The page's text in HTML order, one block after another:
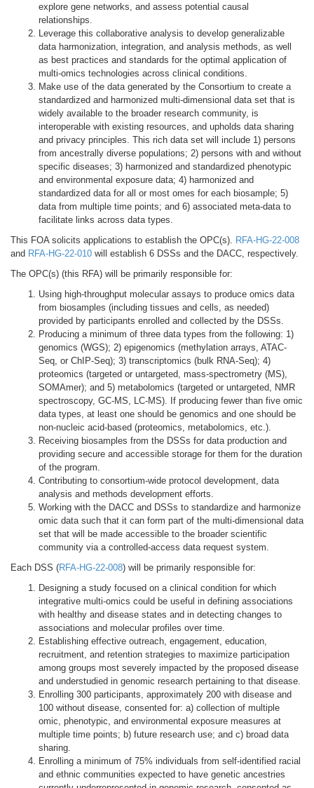
explore gene networks, and assess potential causal
relationships.
Leverage this collaborative analysis to develop generalizable
data harmonization, integration, and analysis methods, as well
as best practices and standards for the optimal application of
multi-omics technologies across clinical conditions.
Make use of the data generated by the Consortium to create a
standardized and harmonized multi-dimensional data set that is
widely available to the broader research community, is
interoperable with existing resources, and upholds data sharing
and privacy principles. This rich data set will include 1) persons
from ancestrally diverse populations; 2) persons with and without
specific diseases; 3) harmonized and standardized phenotypic
and environmental exposure data; 4) harmonized and
standardized data for all or most omes for each biosample; 5)
data from multiple time points; and 6) associated meta-data to
facilitate links across data types.
This FOA solicits applications to establish the OPC(s). RFA-HG-22-008
and RFA-HG-22-010 will establish 6 DSSs and the DACC, respectively.
The OPC(s) (this RFA) will be primarily responsible for:
Using high-throughput molecular assays to produce omics data
from biosamples (including tissues and cells, as needed)
provided by participants enrolled and collected by the DSSs.
Producing a minimum of three data types from the following: 1)
genomics (WGS); 2) epigenomics (methylation arrays, ATAC-
Seq, or ChIP-Seq); 3) transcriptomics (bulk RNA-Seq); 4)
proteomics (targeted or untargeted, mass-spectrometry (MS),
SOMAmer); and 5) metabolomics (targeted or untargeted, NMR
spectroscopy, GC-MS, LC-MS). If producing fewer than five omic
data types, at least one should be genomics and one should be
non-nucleic acid-based (proteomics, metabolomics, etc.).
Receiving biosamples from the DSSs for data production and
providing secure and accessible storage for them for the duration
of the program.
Contributing to consortium-wide protocol development, data
analysis and methods development efforts.
Working with the DACC and DSSs to standardize and harmonize
omic data such that it can form part of the multi-dimensional data
set that will be made accessible to the broader scientific
community via a controlled-access data request system.
Each DSS (RFA-HG-22-008) will be primarily responsible for:
Designing a study focused on a clinical condition for which
integrative multi-omics could be useful in defining associations
with healthy and disease states and in detecting changes to
associations and molecular profiles over time.
Establishing effective outreach, engagement, education,
recruitment, and retention strategies to maximize participation
among groups most severely impacted by the proposed disease
and understudied in genomic research pertaining to that disease.
Enrolling 300 participants, approximately 200 with disease and
100 without disease, consented for: a) collection of multiple
omic, phenotypic, and environmental exposure measures at
multiple time points; b) future research use; and c) broad data
sharing.
Enrolling a minimum of 75% individuals from self-identified racial
and ethnic communities expected to have genetic ancestries